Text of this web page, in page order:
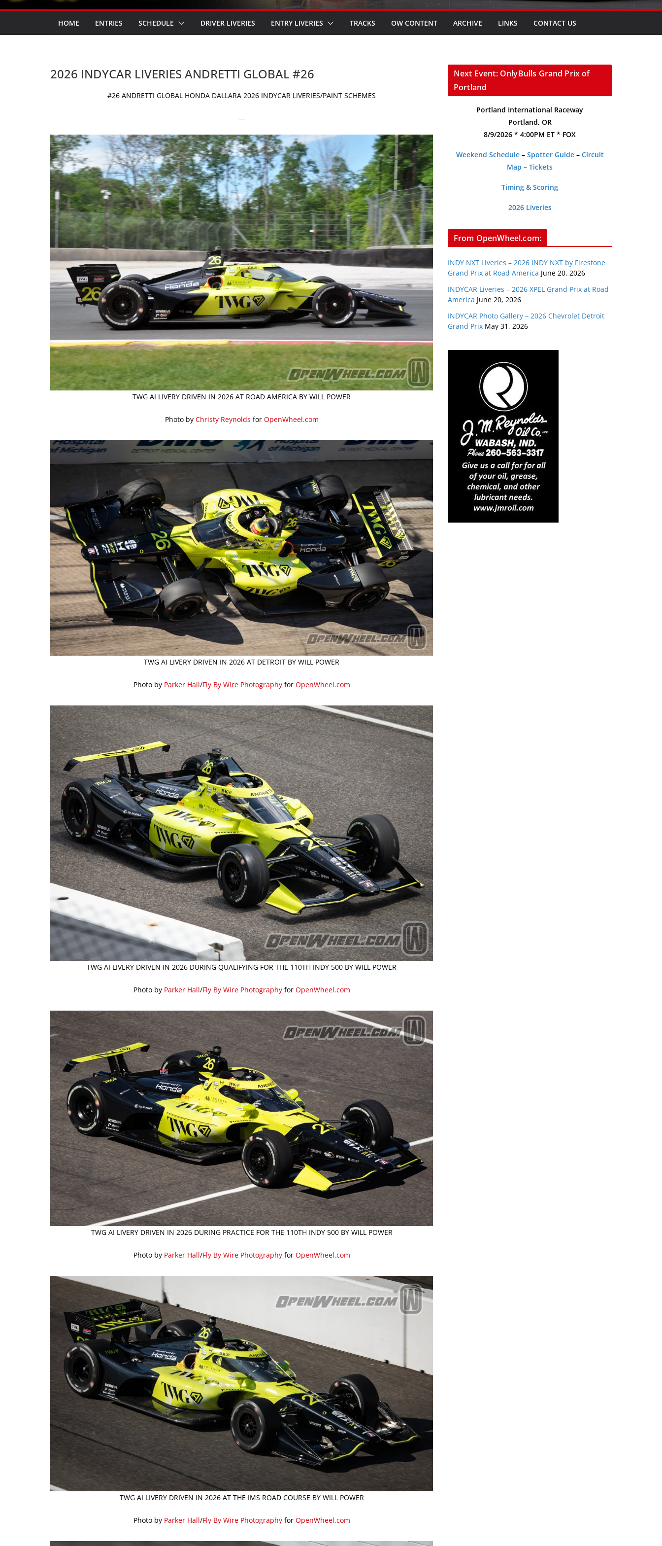
HOME ENTRIES SCHEDULE DRIVER LIVERIES ENTRY LIVERIES TRACKS OW CONTENT ARCHIVE LINKS CONTACT US
2026 INDYCAR LIVERIES ANDRETTI GLOBAL #26
#26 ANDRETTI GLOBAL HONDA DALLARA 2026 INDYCAR LIVERIES/PAINT SCHEMES
—
TWG AI LIVERY DRIVEN IN 2026 AT ROAD AMERICA BY WILL POWER
Photo by Christy Reynolds for OpenWheel.com
TWG AI LIVERY DRIVEN IN 2026 AT DETROIT BY WILL POWER
Photo by Parker Hall/Fly By Wire Photographyfor OpenWheel.com
TWG AI LIVERY DRIVEN IN 2026 DURING QUALIFYING FOR THE 110TH INDY 500 BY WILL POWER
Photo by Parker Hall/Fly By Wire Photographyfor OpenWheel.com
TWG AI LIVERY DRIVEN IN 2026 DURING PRACTICE FOR THE 110TH INDY 500 BY WILL POWER
Photo by Parker Hall/Fly By Wire Photographyfor OpenWheel.com
TWG AI LIVERY DRIVEN IN 2026 AT THE IMS ROAD COURSE BY WILL POWER
Photo by Parker Hall/Fly By Wire Photographyfor OpenWheel.com
Next Event: OnlyBulls Grand Prix of
Portland
Portland International Raceway
Portland, OR
8/9/2026 * 4:00PM ET * FOX
Weekend Schedule– Spotter Guide– Circuit
Map – Tickets
Timing & Scoring
2026 Liveries
From OpenWheel.com:
INDY NXT Liveries – 2026 INDY NXT by Firestone
Grand Prix at Road America June 20, 2026
INDYCAR Liveries – 2026 XPEL Grand Prix at Road
America June 20, 2026
INDYCAR Photo Gallery – 2026 Chevrolet Detroit
Grand Prix May 31, 2026